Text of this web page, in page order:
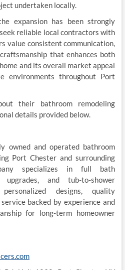
undertaken locally.
expansion has been strongly
reliable local contractors with
value consistent communication,
that enhances both
and its overall market appeal
environments throughout Port
their bathroom remodeling
details provided below.
owned and operated bathroom
Port Chester and surrounding
specializes in full bath
upgrades, and tub-to-shower
designs, quality
backed by experience and
for long-term homeowner